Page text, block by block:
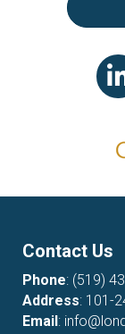
Contact Us
Phone: (519)
Address: 101-
Email: